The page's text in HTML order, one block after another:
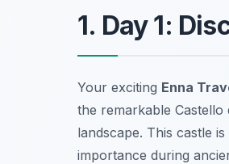
1. Day 1:
Your exciting Enna
the remarkable Castello
landscape. This castle
importance during